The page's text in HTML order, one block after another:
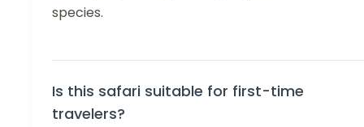
species.
Is this safari suitable for first-time
travelers?